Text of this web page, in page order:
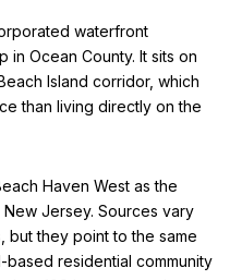
waterfront
in Ocean County. It sits on
Island corridor, which
than living directly on the
Haven West as the
Jersey. Sources vary
but they point to the same
based residential community